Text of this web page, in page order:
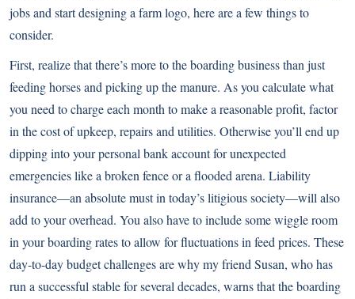
jobs and start designing a farm logo, here are a few things to
consider.
First, realize that there’s more to theboarding businessthan just
feeding horses and picking up the manure. As you calculate what
you need to charge each month to make a reasonable profit, factor
in the cost of upkeep, repairs and utilities. Otherwise you’ll end up
dipping into your personal bank account for unexpected
emergencies like a broken fence or a flooded arena. Liability
insurance—an absolute must in today’s litigious society—will also
add to your overhead. You also have to include some wiggle room
in your boarding rates to allow for fluctuations in feed prices. These
day-to-day budget challenges are why my friend Susan, who has
run a successful stable for several decades, warns that the boarding